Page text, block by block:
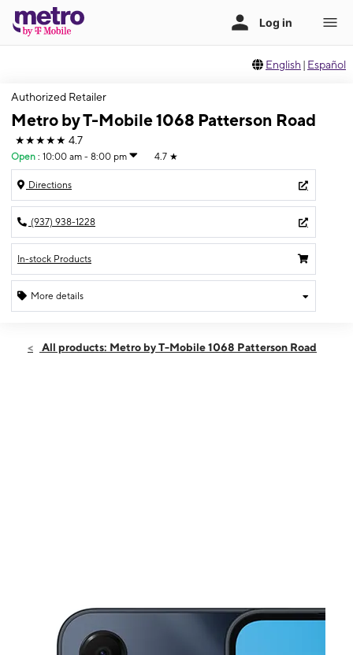
English | Español
Authorized Retailer
Metro by T-Mobile 1068 Patterson Road
★★★★★ 4.7
Open : 10:00 am - 8:00 pm 4.7 ★
Directions
(937) 938-1228
In-stock Products
More details
Thurs:10:00 am - 8:00 pm
All products: Metro by T-Mobile 1068 Patterson Road